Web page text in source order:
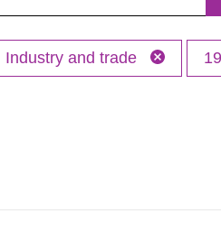
Industry and trade